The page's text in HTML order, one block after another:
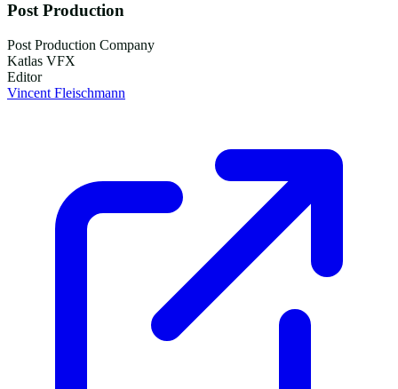
Post Production
Post Production Company
Katlas VFX
Editor
Vincent Fleischmann